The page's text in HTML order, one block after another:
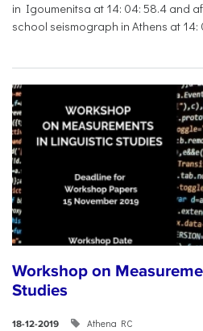
in Igoumenitsa at 14: 04: 58.4 and
school seismograph in Athens at 14:
Workshop on
Studies
18-12-2019 Athena RC